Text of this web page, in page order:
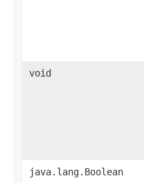
void
java.lang.Boolean